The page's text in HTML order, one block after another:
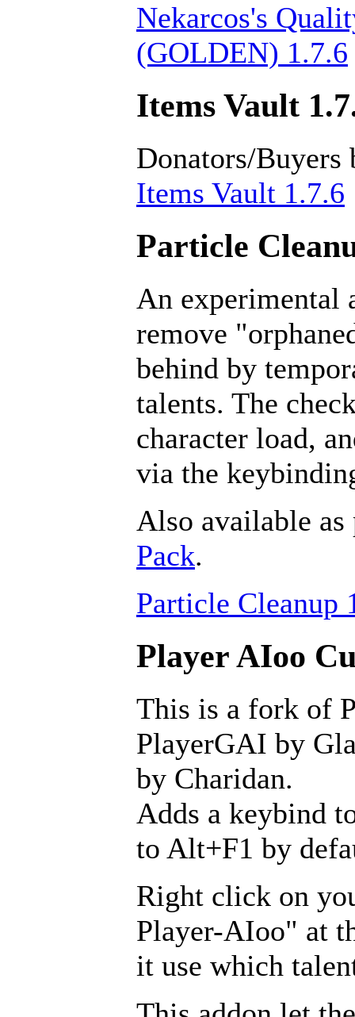
Nekarcos's
(GOLDEN) 1.7.6
Items Vault
Donators/Buyers
Items Vault 1.7.6
Particle
An experimental
remove
behind by
talents. The
character load,
via the
Also available
Pack.
Particle Cleanup
Player AIoo
This is a fork of
PlayerGAI by
by Charidan.
Adds a keybind
to Alt+F1 by
Right click on
Player-AIoo" at
it use which